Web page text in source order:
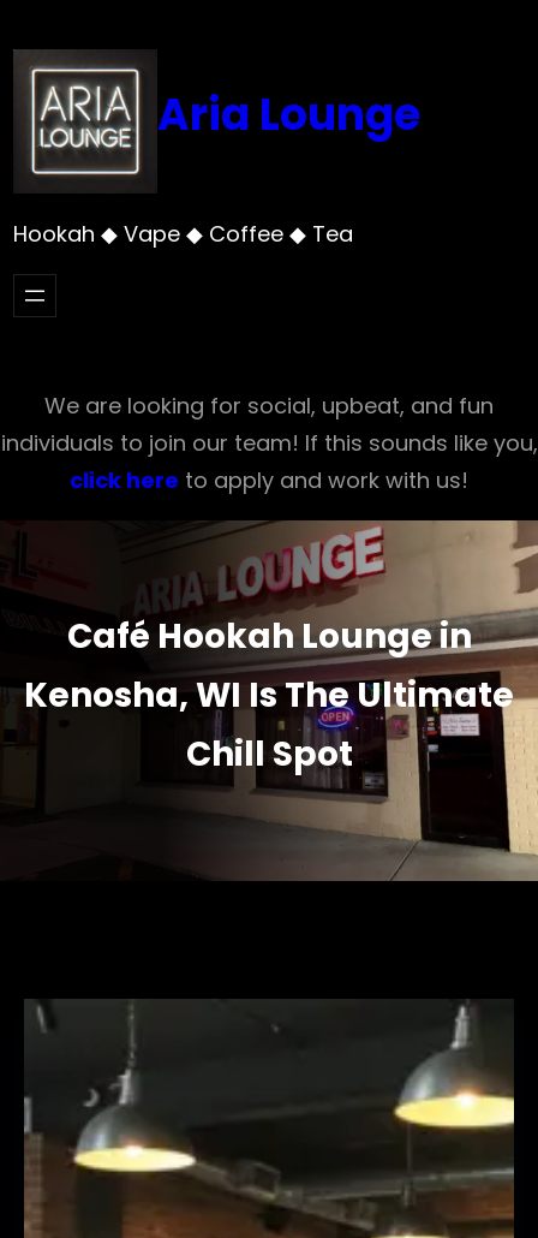
to
content
Aria Lounge
Hookah ◆ Vape ◆ Coffee ◆ Tea
We are looking for social, upbeat, and fun
individuals to join our team! If this sounds like you,
click here to apply and work with us!
Café Hookah Lounge in
Kenosha, WI Is The Ultimate
Chill Spot